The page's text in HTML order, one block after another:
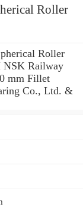
Roller
Roller
NSK Railway
mm Fillet
Co., Ltd. &